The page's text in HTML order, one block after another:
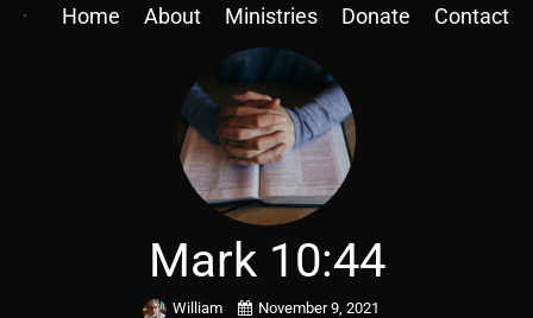
Home About Ministries Donate Contact
Mark 10:44
William November 9, 2021